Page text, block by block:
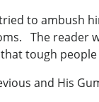
to ambush
The reader
tough people
and His